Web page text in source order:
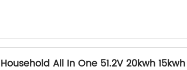
Household All In One 51.2V 20kwh 15kwh